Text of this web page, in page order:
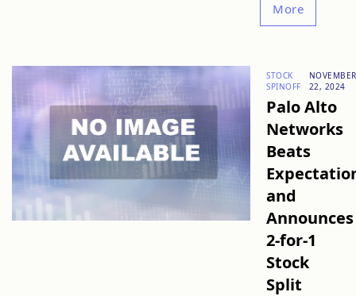
More
STOCK
SPINOFF
NOVEMBER
22, 2024
Palo Alto
Networks
Beats
and
Announces
2-for-1
Stock
Split